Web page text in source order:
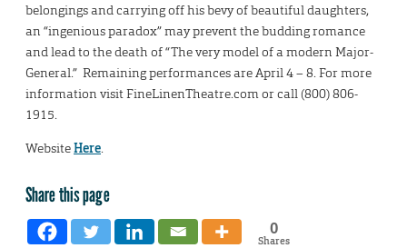
belongings and carrying off his bevy of beautiful daughters,
an “ingenious paradox” may prevent the budding romance
and lead to the death of “The very model of a modern Major-
General.” ​Remaining performances are April 4 – 8. For more
information visit FineLinenTheatre.com or call (800) 806-
1915.
WebsiteHere.
Share this page
0
Shares